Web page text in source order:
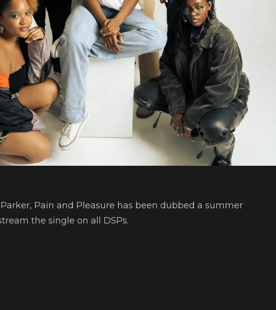
Pain and Pleasure has been dubbed a summer
the single on all DSPs.